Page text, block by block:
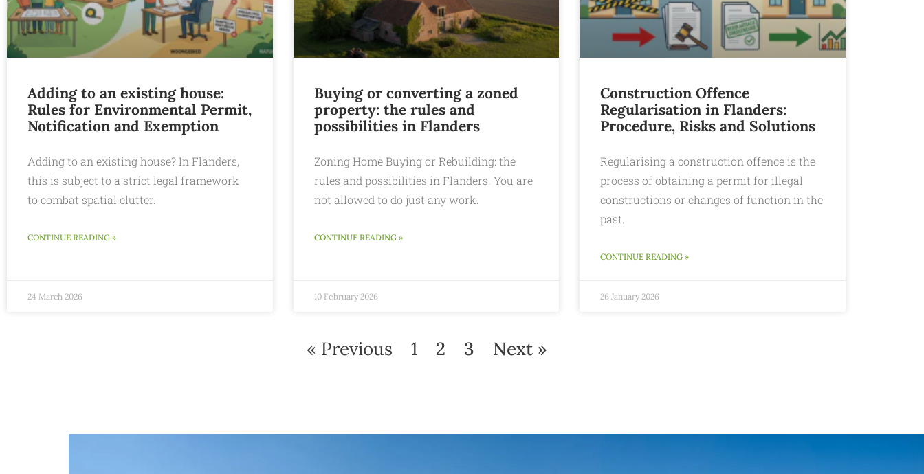
Adding to an existing house:
Rules for Environmental Permit,
Notification and Exemption
Adding to an existing house? In Flanders,
this is subject to a strict legal framework
to combat spatial clutter.
CONTINUE READING »
24 March 2026
Buying or converting a zoned
property: the rules and
possibilities in Flanders
Zoning Home Buying or Rebuilding: the
rules and possibilities in Flanders. You are
not allowed to do just any work.
CONTINUE READING »
10 February 2026
Construction Offence
Regularisation in Flanders:
Procedure, Risks and Solutions
Regularising a construction offence is the
process of obtaining a permit for illegal
constructions or changes of function in the
past.
CONTINUE READING »
26 January 2026
« Previous 1 2 3 Next »